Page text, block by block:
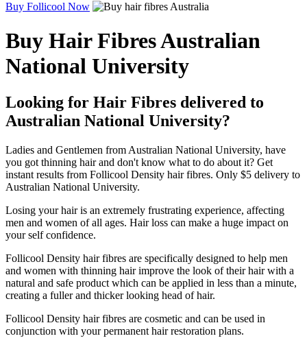
Buy Follicool Now
Buy Hair Fibres Australian
National University
Looking for Hair Fibres delivered to
Australian National University?
Ladies and Gentlemen from Australian National University, have
you got thinning hair and don't know what to do about it? Get
instant results from Follicool Density hair fibres. Only $5 delivery to
Australian National University.
Losing your hair is an extremely frustrating experience, affecting
men and women of all ages. Hair loss can make a huge impact on
your self confidence.
Follicool Density hair fibres are specifically designed to help men
and women with thinning hair improve the look of their hair with a
natural and safe product which can be applied in less than a minute,
creating a fuller and thicker looking head of hair.
Follicool Density hair fibres are cosmetic and can be used in
conjunction with your permanent hair restoration plans.